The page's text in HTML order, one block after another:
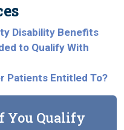
Disability Benefits
to Qualify With
Patients Entitled To?
You Qualify